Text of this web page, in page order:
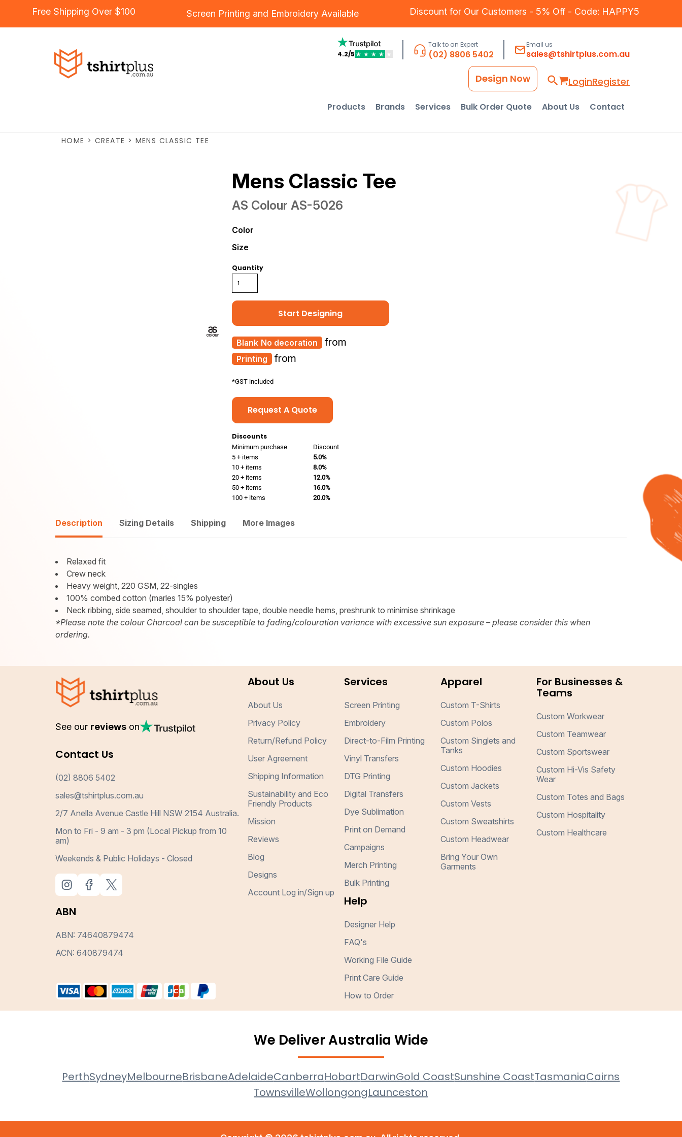
Free Shipping Over $100 Screen Printing and Embroidery Available Discount for Our Customers - 5% Off - Code: HAPPY5
4.2/5 ★ ★ ★ ★ ★
Talk to an Expert
(02) 8806 5402
Email us
sales@tshirtplus.com.au
LoginRegister
Design Now
Products Brands Services Bulk Order Quote About Us Contact
HOME > CREATE > MENS CLASSIC TEE
Mens Classic Tee
AS Colour AS-5026
Color
Size
Quantity
Start Designing
Printing from
No decoration from
*GST included
Request A Quote
Discounts
Minimum purchase
Discount
5 + items
5.0%
10 + items
8.0%
20 + items
12.0%
50 + items
16.0%
100 + items
20.0%
Description Sizing Details Shipping More Images
Relaxed fit
Crew neck
Heavy weight, 220 GSM, 22-singles
100% combed cotton (marles 15% polyester)
Neck ribbing, side seamed, shoulder to shoulder tape, double needle hems, preshrunk to minimise shrinkage
*Please note the colour Charcoal can be susceptible to fading/colouration variance with excessive sun exposure – please consider this when
ordering.
See our reviews on
Contact Us
(02) 8806 5402
sales@tshirtplus.com.au
2/7 Anella Avenue Castle Hill NSW 2154 Australia.
Mon to Fri - 9 am - 3 pm (Local Pickup from 10
am)
Weekends & Public Holidays - Closed
ABN
ABN: 74640879474
ACN: 640879474
About Us
About Us
Privacy Policy
Return/Refund Policy
User Agreement
Shipping Information
Sustainability and Eco
Friendly Products
Mission
Reviews
Blog
Designs
Account Log in/Sign up
Services
Screen Printing
Embroidery
Direct-to-Film Printing
Vinyl Transfers
DTG Printing
Digital Transfers
Dye Sublimation
Print on Demand
Campaigns
Merch Printing
Bulk Printing
Help
Designer Help
FAQ's
Working File Guide
Print Care Guide
How to Order
Apparel
Custom T-Shirts
Custom Polos
Custom Singlets and
Tanks
Custom Hoodies
Custom Jackets
Custom Vests
Custom Sweatshirts
Custom Headwear
Bring Your Own
Garments
For Businesses &
Teams
Custom Workwear
Custom Teamwear
Custom Sportswear
Custom Hi-Vis Safety
Wear
Custom Totes and Bags
Custom Hospitality
Custom Healthcare
We Deliver Australia Wide
PerthSydneyMelbourneBrisbaneAdelaideCanberraHobartDarwinGold CoastSunshine CoastTasmaniaCairns
TownsvilleWollongongLaunceston